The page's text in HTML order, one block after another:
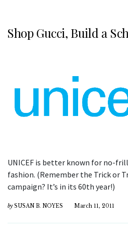
Shop Gucci, Build a
UNICEF is better known for no-
fashion. (Remember the Trick or
campaign? It’s in its 60th year!)
by SUSAN B. NOYES March 11, 2011